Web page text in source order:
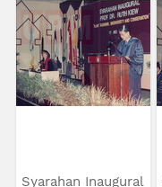
Syarahan Inaugural